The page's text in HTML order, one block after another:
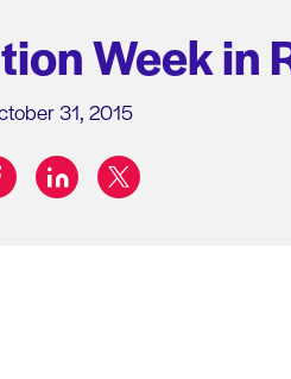
Week in
31, 2015
Share on:
linkedintwitter